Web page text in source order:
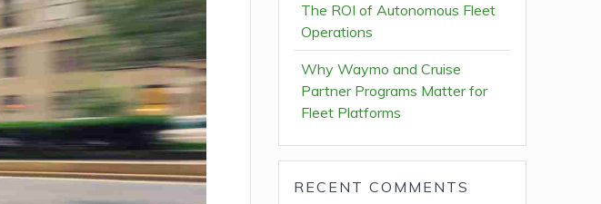
The ROI of Autonomous Fleet
Operations
Why Waymo and Cruise
Partner Programs Matter for
Fleet Platforms
RECENT COMMENTS